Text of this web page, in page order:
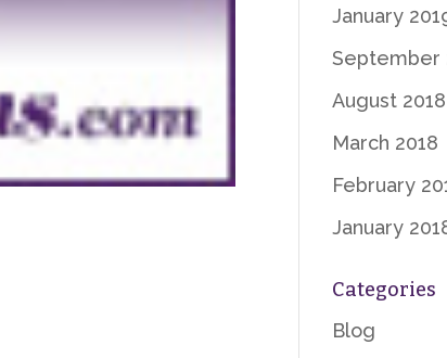
January
September
August 2018
March 2018
February
January
Categories
Blog